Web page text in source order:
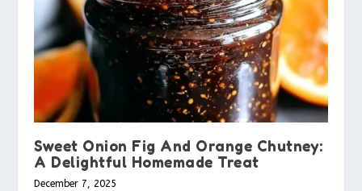
Sweet Onion Fig And Orange Chutney:
A Delightful Homemade Treat
December 7, 2025